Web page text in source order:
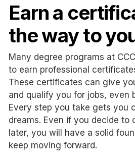
Earn a
the way to
Many degree programs at
to earn professional
These certificates can give
and qualify you for jobs, even
Every step you take gets you
dreams. Even if you decide to
later, you will have a solid
keep moving forward.